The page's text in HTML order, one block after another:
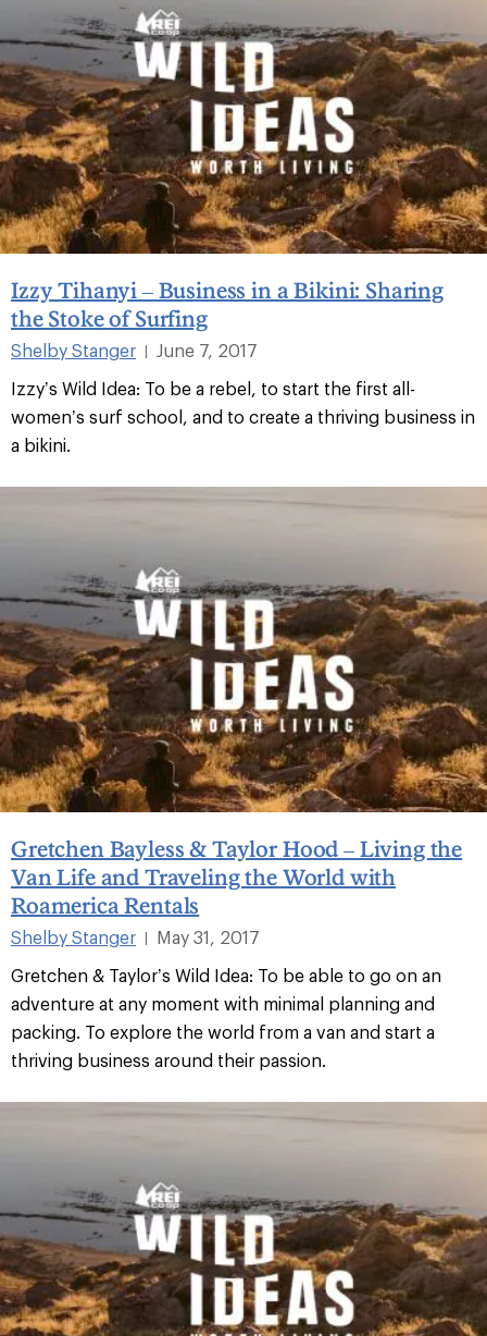
Izzy Tihanyi – Business in a Bikini: Sharing
the Stoke of Surfing
Shelby Stanger
June 7, 2017
Izzy’s Wild Idea: To be a rebel, to start the first all-
women’s surf school, and to create a thriving business in
a bikini.
Gretchen Bayless & Taylor Hood – Living the
Van Life and Traveling the World with
Roamerica Rentals
Shelby Stanger
May 31, 2017
Gretchen & Taylor’s Wild Idea: To be able to go on an
adventure at any moment with minimal planning and
packing. To explore the world from a van and start a
thriving business around their passion.